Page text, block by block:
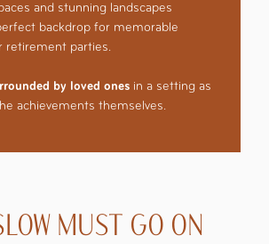
and stunning landscapes
backdrop for memorable
retirement parties.
by loved ones in a setting as
achievements themselves.
MUST GO ON